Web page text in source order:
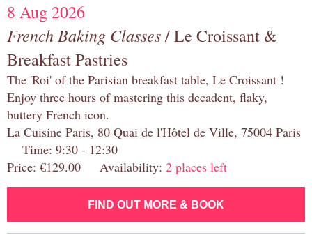
8 Aug 2026
French Baking Classes/ Le Croissant &
Breakfast Pastries
The 'Roi' of the Parisian breakfast table, Le Croissant !
Enjoy three hours of mastering this decadent, flaky,
buttery French icon.
La Cuisine Paris, 80 Quai de l'Hôtel de Ville, 75004 Paris
Time: 9:30 - 12:30
Price: €129.00 Availability: 2 places left
FIND OUT MORE & BOOK